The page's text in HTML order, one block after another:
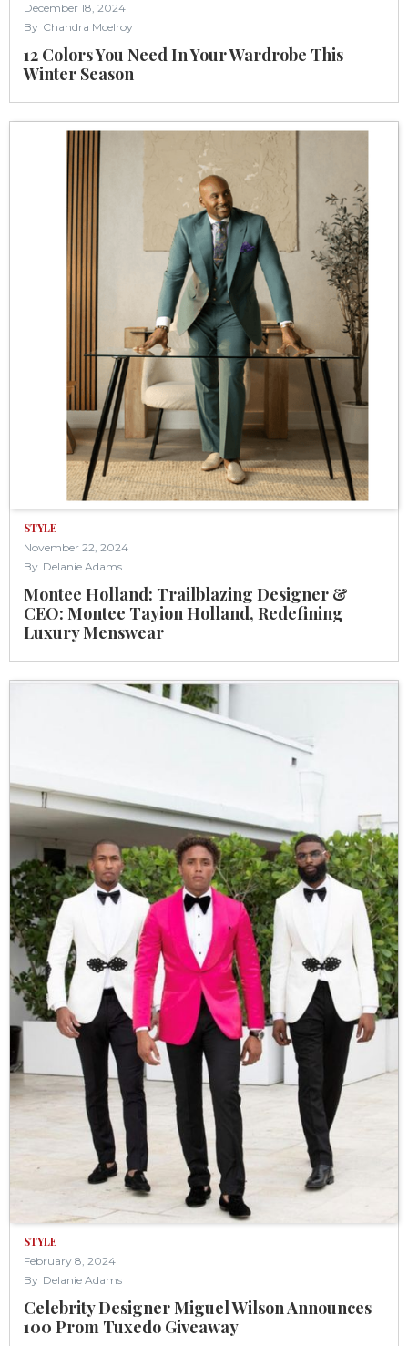
December 18, 2024
By Chandra Mcelroy
12 Colors You Need In Your Wardrobe This
Winter Season
STYLE
November 22, 2024
By Delanie Adams
Montee Holland: Trailblazing Designer &
CEO: Montee Tayion Holland, Redefining
Luxury Menswear
STYLE
February 8, 2024
By Delanie Adams
Celebrity Designer Miguel Wilson Announces
100 Prom Tuxedo Giveaway